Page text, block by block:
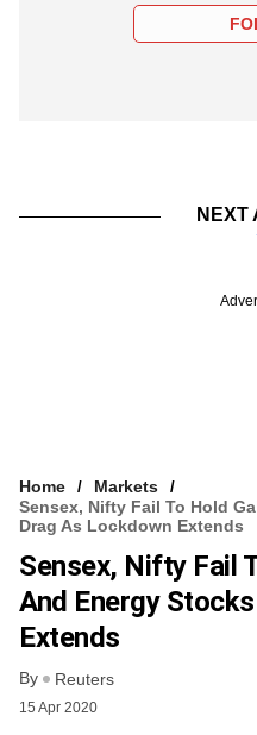
NEXT
Home
Markets
Sensex, Nifty Fail To Hold
Drag As Lockdown Extends
Sensex, Nifty Fail
And Energy
Extends
By Reuters
15 Apr 2020